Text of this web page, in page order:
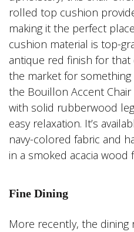
rolled top cushion
making it the perfect
cushion material is top-
antique red finish for that
the market for
the Bouillon Accent
with solid rubberwood
easy relaxation. It’s
navy-colored fabric and
in a smoked acacia wood
Fine Dining
More recently, the